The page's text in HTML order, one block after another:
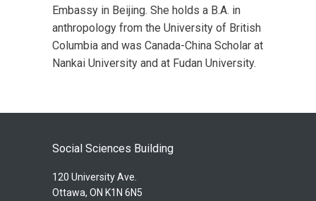
Embassy in Beijing. She holds a B.A. in
anthropology from the University of British
Columbia and was Canada-China Scholar at
Nankai University and at Fudan University.
Social Sciences Building
120 University Ave.
Ottawa, ON K1N 6N5